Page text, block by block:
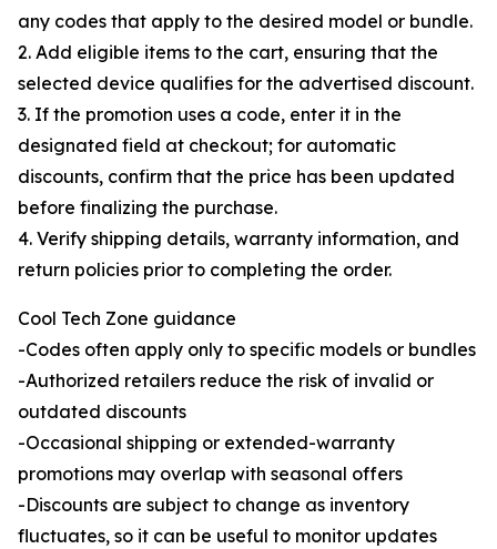
any codes that apply to the desired model or bundle.
2. Add eligible items to the cart, ensuring that the
selected device qualifies for the advertised discount.
3. If the promotion uses a code, enter it in the
designated field at checkout; for automatic
discounts, confirm that the price has been updated
before finalizing the purchase.
4. Verify shipping details, warranty information, and
return policies prior to completing the order.
Cool Tech Zone guidance
-Codes often apply only to specific models or bundles
-Authorized retailers reduce the risk of invalid or
outdated discounts
-Occasional shipping or extended-warranty
promotions may overlap with seasonal offers
-Discounts are subject to change as inventory
fluctuates, so it can be useful to monitor updates